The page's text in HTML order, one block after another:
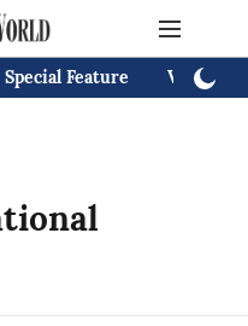
Special Feature Videos